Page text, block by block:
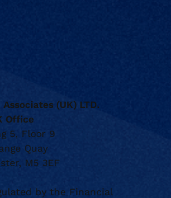
(UK) LTD.
Office
5, Floor 9
Quay
M5 3EF
by the Financial